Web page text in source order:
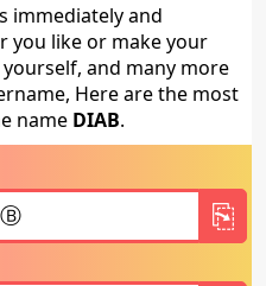
immediately and
you like or make your
and many more
Here are the most
name DIAB.